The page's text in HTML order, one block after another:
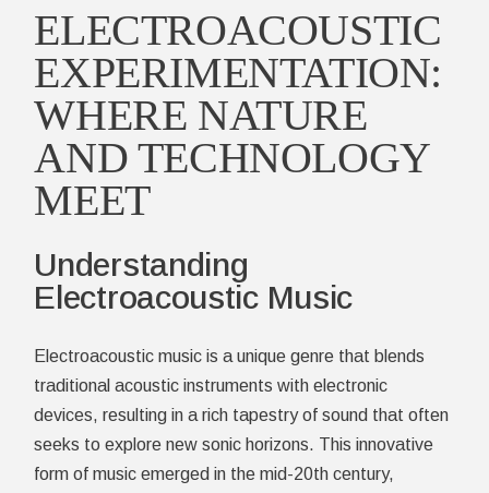
ELECTROACOUSTIC
EXPERIMENTATION:
WHERE NATURE
AND TECHNOLOGY
MEET
Understanding
Electroacoustic Music
Electroacoustic music is a unique genre that blends
traditional acoustic instruments with electronic
devices, resulting in a rich tapestry of sound that often
seeks to explore new sonic horizons. This innovative
form of music emerged in the mid-20th century,